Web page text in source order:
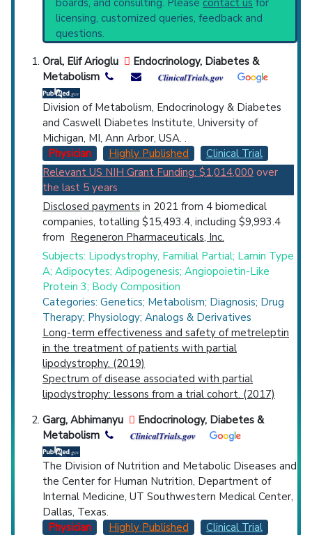
current protocols in any disease or procedure:
PubMed Practice Guideline (none recent)
Systematic Reviews
Recent Publications
Broader Categories (#Experts):
Lipodystrophy
Metabolism(797),Laminopathies(306).
Clinical Trials
: at least 12
including 1 Active,4 Completed
Top Hospital
Countries
U.S. States
boards, and consulting. Please contact us for
licensing, customized queries, feedback and
questions.
Oral, Elif Arioglu
Endocrinology, Diabetes &
Metabolism
Division of Metabolism, Endocrinology & Diabetes
and Caswell Diabetes Institute, University of
Michigan, MI, Ann Arbor, USA. .
Physician
Highly Published
Clinical Trial
Relevant US NIH Grant Funding: $1,014,000 over
the last 5 years
Disclosed payments in 2021 from 4 biomedical
companies, totalling $15,493.4, including $9,993.4
from Regeneron Pharmaceuticals, Inc.
Subjects: Lipodystrophy, Familial Partial; Lamin Type
A; Adipocytes; Adipogenesis; Angiopoietin-Like
Protein 3; Body Composition
Categories: Genetics; Metabolism; Diagnosis; Drug
Therapy; Physiology; Analogs & Derivatives
Long-term effectiveness and safety of metreleptin
in the treatment of patients with partial
lipodystrophy. (2019)
Spectrum of disease associated with partial
lipodystrophy: lessons from a trial cohort. (2017)
Garg, Abhimanyu
Endocrinology, Diabetes &
Metabolism
The Division of Nutrition and Metabolic Diseases and
the Center for Human Nutrition, Department of
Internal Medicine, UT Southwestern Medical Center,
Dallas, Texas.
Physician
Highly Published
Clinical Trial